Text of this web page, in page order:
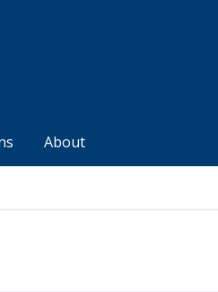
About